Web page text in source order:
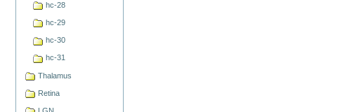
hc-28
hc-29
hc-30
hc-31
Thalamus
Retina
LGN